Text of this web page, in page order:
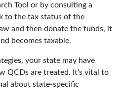
Tool or by consulting a
to the tax status of the
and then donate the funds, it
becomes taxable.
your state may have
QCDs are treated. It’s vital to
about state-specific